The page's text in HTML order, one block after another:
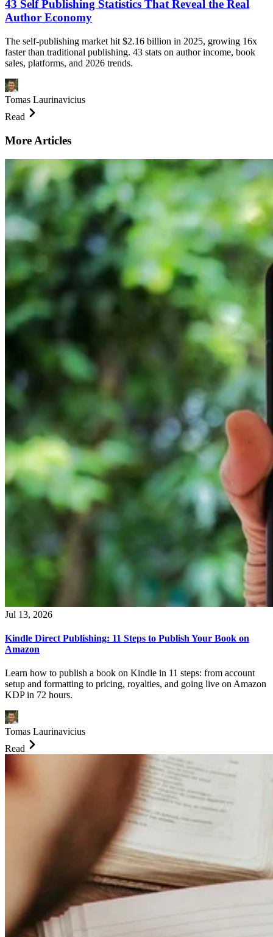
43 Self Publishing Statistics That Reveal the Real
Author Economy
The self-publishing market hit $2.16 billion in 2025, growing 16x
faster than traditional publishing. 43 stats on author income, book
sales, platforms, and 2026 trends.
Tomas Laurinavicius
Read
More Articles
Jul 13, 2026
Kindle Direct Publishing: 11 Steps to Publish Your Book on
Amazon
Learn how to publish a book on Kindle in 11 steps: from account
setup and formatting to pricing, royalties, and going live on Amazon
KDP in 72 hours.
Tomas Laurinavicius
Read